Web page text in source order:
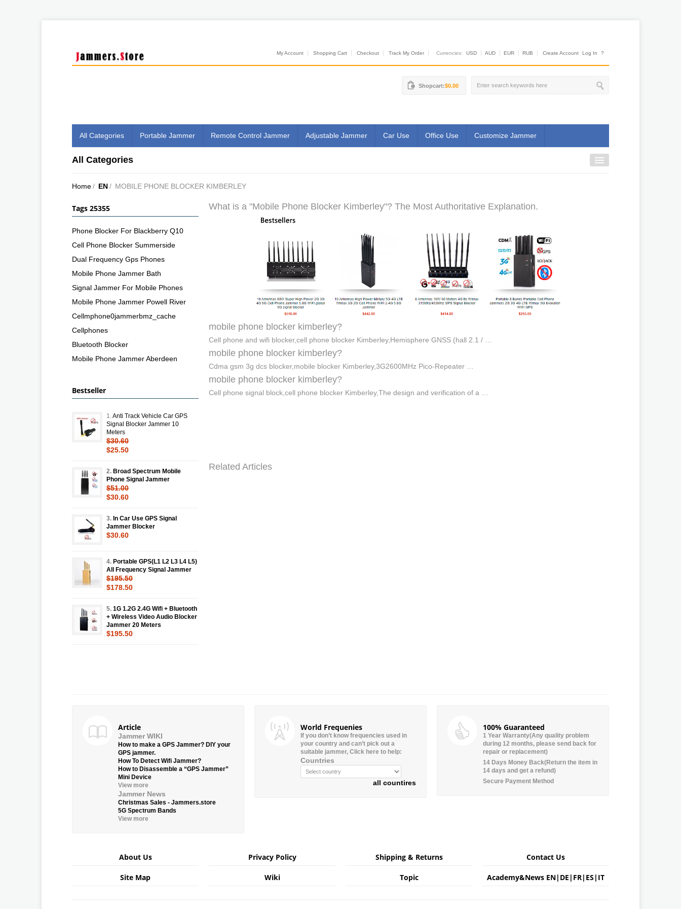
My Account Shopping Cart Checkout Track My Order Currencies: USD AUD EUR RUB Create Account Log In ?
Shopcart:$0.00
All Categories Portable Jammer Remote Control Jammer Adjustable Jammer Car Use Office Use Customize Jammer
All Categories
Home/ EN/ MOBILE PHONE BLOCKER KIMBERLEY
What is a "Mobile Phone Blocker Kimberley"? The Most Authoritative Explanation.
mobile phone blocker kimberley?
Cell phone and wifi blocker,cell phone blocker Kimberley,Hemisphere GNSS (hall 2.1 / …
mobile phone blocker kimberley?
Cdma gsm 3g dcs blocker,mobile blocker Kimberley,3G2600MHz Pico-Repeater …
mobile phone blocker kimberley?
Cell phone signal block,cell phone blocker Kimberley,The design and verification of a …
Related Articles
Tags 25355
Phone Blocker For Blackberry Q10
Cell Phone Blocker Summerside
Dual Frequency Gps Phones
Mobile Phone Jammer Bath
Signal Jammer For Mobile Phones
Mobile Phone Jammer Powell River
Cellmphone0jammerbmz_cache
Cellphones
Bluetooth Blocker
Mobile Phone Jammer Aberdeen
Bestseller
1. Anti Track Vehicle Car GPS
Signal Blocker Jammer 10
Meters
$30.60
$25.50
2. Broad Spectrum Mobile
Phone Signal Jammer
$51.00
$30.60
3. In Car Use GPS Signal
Jammer Blocker
$30.60
4. Portable GPS(L1 L2 L3 L4 L5)
All Frequency Signal Jammer
$195.50
$178.50
5. 1G 1.2G 2.4G Wifi + Bluetooth
+ Wireless Video Audio Blocker
Jammer 20 Meters
$195.50
Article
Jammer WIKI
How to make a GPS Jammer? DIY your
GPS jammer.
How To Detect Wifi Jammer?
How to Disassemble a “GPS Jammer”
Mini Device
View more
Jammer News
Christmas Sales - Jammers.store
5G Spectrum Bands
View more
World Frequenies
If you don’t know frequencies used in
your country and can’t pick out a
suitable jammer, Click here to help:
Countries
all countires
100% Guaranteed
1 Year Warranty(Any quality problem
during 12 months, please send back for
repair or replacement)
14 Days Money Back(Return the item in
14 days and get a refund)
Secure Payment Method
About Us Privacy Policy Shipping & Returns Contact Us
Site Map Wiki Topic Academy&News EN| DE | FR| ES | IT